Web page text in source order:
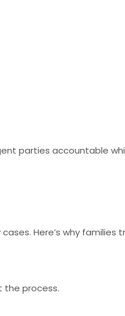
parties accountable
Here’s why families
the process.